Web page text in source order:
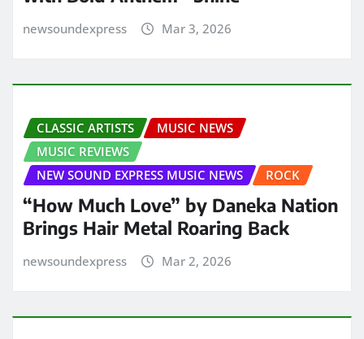
newsoundexpress Mar 3, 2026
CLASSIC ARTISTS
MUSIC NEWS
MUSIC REVIEWS
NEW SOUND EXPRESS MUSIC NEWS
ROCK
“How Much Love” by Daneka Nation
Brings Hair Metal Roaring Back
newsoundexpress Mar 2, 2026